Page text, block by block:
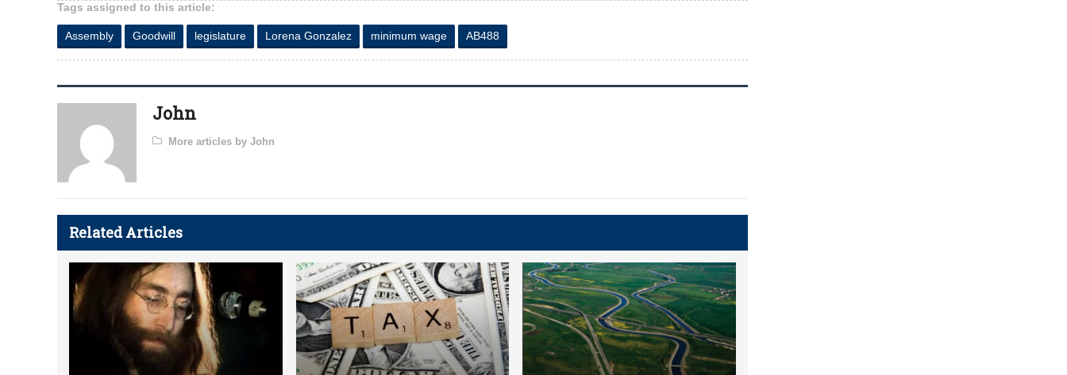
Tags assigned to this article:
Assembly Goodwill legislature Lorena Gonzalez minimum wage AB488
John
More articles by John
Related Articles